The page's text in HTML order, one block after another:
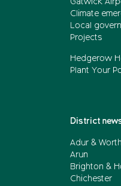
Gatwick
Climate
Local
Projects
Hedgerow
Plant Your
District
Adur &
Arun
Brighton &
Chichester